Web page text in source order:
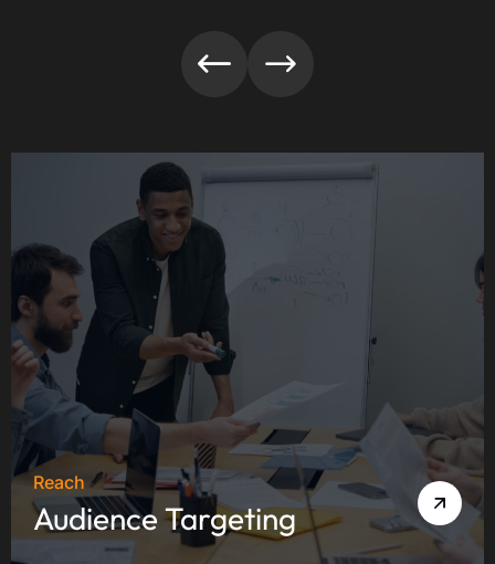
Reach
Audience Targeting